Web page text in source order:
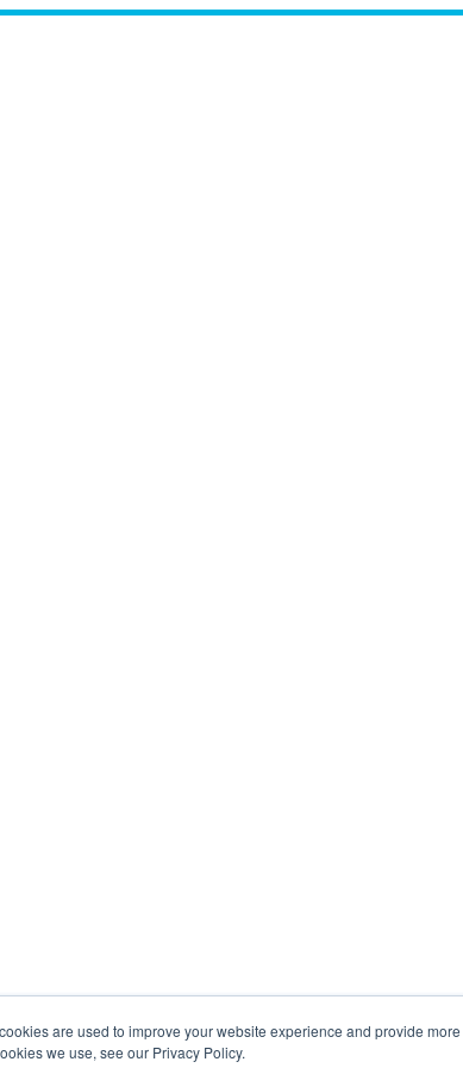
are used to improve your website experience and provide
we use, see our Privacy Policy.